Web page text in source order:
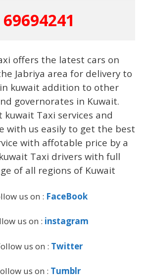
69694241
offers the latest cars on
Jabriya area for delivery to
kuwait addition to other
governorates in Kuwait.
kuwait Taxi services and
with us easily to get the best
with affotable price by a
Taxi drivers with full
of all regions of Kuwait
us on : FaceBook
us on : instagram
us on : Twitter
us on : Tumblr